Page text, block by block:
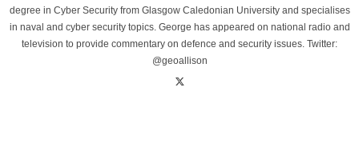
degree in Cyber Security from Glasgow Caledonian University and specialises
in naval and cyber security topics. George has appeared on national radio and
television to provide commentary on defence and security issues. Twitter:
@geoallison